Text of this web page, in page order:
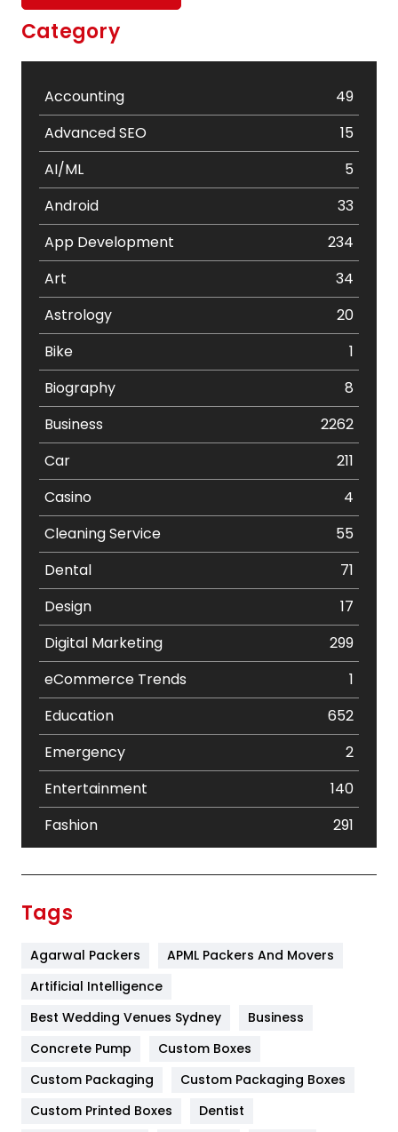
Category
Accounting
49
Advanced SEO
15
AI/ML
5
Android
33
App Development
234
Art
34
Astrology
20
Bike
1
Biography
8
Business
2262
Car
211
Casino
4
Cleaning Service
55
Dental
71
Design
17
Digital Marketing
299
eCommerce Trends
1
Education
652
Emergency
2
Entertainment
140
Fashion
291
Furniture
Game
General
454
Google Algorithms
Tags
Agarwal Packers
APML Packers And Movers
Artificial Intelligence
Best Wedding Venues Sydney
Business
Concrete Pump
Custom Boxes
Custom Packaging
Custom Packaging Boxes
Custom Printed Boxes
Dentist